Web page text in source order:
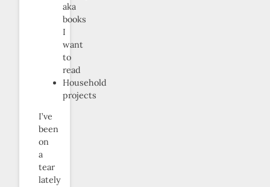
aka
books
I
want
to
read
Household
projects
I’ve
been
on
a
tear
lately